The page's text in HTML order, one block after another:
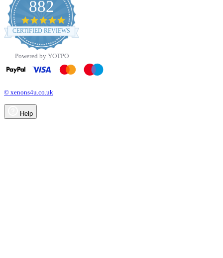
882
4.8
star
rating
CERTIFIED REVIEWS
Powered by YOTPO
© xenons4u.co.uk
Help